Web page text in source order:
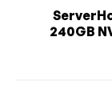
240GB